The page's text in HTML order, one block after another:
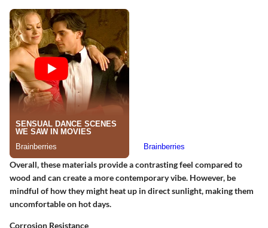
Overall, these materials provide a contrasting feel compared to
wood and can create a more contemporary vibe. However, be
mindful of how they might heat up in direct sunlight, making them
uncomfortable on hot days.
Corrosion Resistance